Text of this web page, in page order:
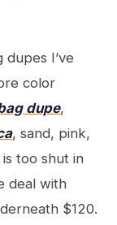
I’ve
color
dupe,
, sand, pink,
too shut in
deal with
$120.